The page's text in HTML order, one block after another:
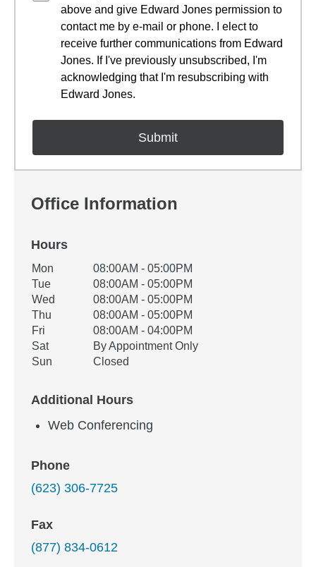
above and give Edward Jones permission to
contact me by e-mail or phone. I elect to
receive further communications from Edward
Jones. If I've previously unsubscribed, I'm
acknowledging that I'm resubscribing with
Edward Jones.
Office Information
Hours
Office Hours
Weekday Availability
Mon
08:00AM - 05:00PM
Tue
08:00AM - 05:00PM
Wed
08:00AM - 05:00PM
Thu
08:00AM - 05:00PM
Fri
08:00AM - 04:00PM
Sat
By Appointment Only
Sun
Closed
Additional Hours
Web Conferencing
Phone
(623) 306-7725
Fax
(877) 834-0612